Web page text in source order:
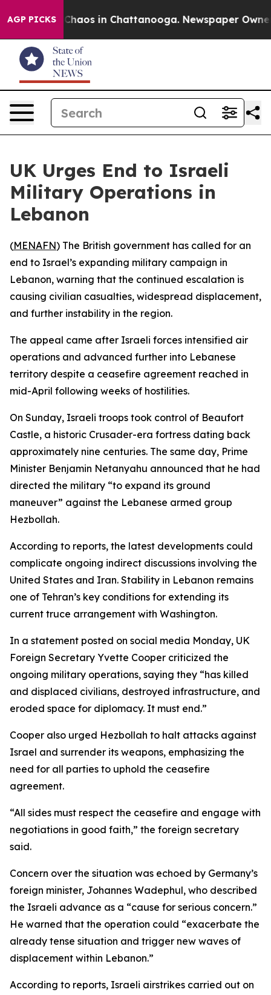
AGP PICKS
Collapse Chaos in Chattanooga. Newspaper Owner
UK Urges End to Israeli
Military Operations in
Lebanon
(MENAFN) The British government has called for an
end to Israel’s expanding military campaign in
Lebanon, warning that the continued escalation is
causing civilian casualties, widespread displacement,
and further instability in the region.
The appeal came after Israeli forces intensified air
operations and advanced further into Lebanese
territory despite a ceasefire agreement reached in
mid-April following weeks of hostilities.
On Sunday, Israeli troops took control of Beaufort
Castle, a historic Crusader-era fortress dating back
approximately nine centuries. The same day, Prime
Minister Benjamin Netanyahu announced that he had
directed the military “to expand its ground
maneuver” against the Lebanese armed group
Hezbollah.
According to reports, the latest developments could
complicate ongoing indirect discussions involving the
United States and Iran. Stability in Lebanon remains
one of Tehran’s key conditions for extending its
current truce arrangement with Washington.
In a statement posted on social media Monday, UK
Foreign Secretary Yvette Cooper criticized the
ongoing military operations, saying they “has killed
and displaced civilians, destroyed infrastructure, and
eroded space for diplomacy. It must end.”
Cooper also urged Hezbollah to halt attacks against
Israel and surrender its weapons, emphasizing the
need for all parties to uphold the ceasefire
agreement.
“All sides must respect the ceasefire and engage with
negotiations in good faith,” the foreign secretary
said.
Concern over the situation was echoed by Germany’s
foreign minister, Johannes Wadephul, who described
the Israeli advance as a “cause for serious concern.”
He warned that the operation could “exacerbate the
already tense situation and trigger new waves of
displacement within Lebanon.”
According to reports, Israeli airstrikes carried out on